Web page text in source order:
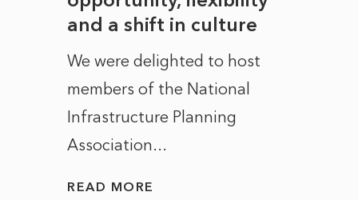
and a shift in culture
We were delighted to host
members of the National
Infrastructure Planning
Association...
READ MORE